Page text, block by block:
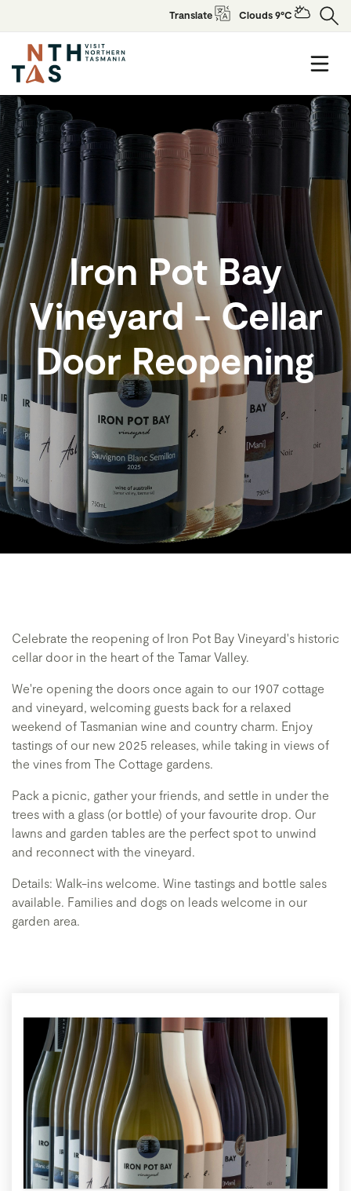
Translate Clouds 9°C
Iron Pot Bay
Vineyard - Cellar
Door Reopening
Celebrate the reopening of Iron Pot Bay Vineyard's historic
cellar door in the heart of the Tamar Valley.
We're opening the doors once again to our 1907 cottage
and vineyard, welcoming guests back for a relaxed
weekend of Tasmanian wine and country charm. Enjoy
tastings of our new 2025 releases, while taking in views of
the vines from The Cottage gardens.
Pack a picnic, gather your friends, and settle in under the
trees with a glass (or bottle) of your favourite drop. Our
lawns and garden tables are the perfect spot to unwind
and reconnect with the vineyard.
Details: Walk-ins welcome. Wine tastings and bottle sales
available. Families and dogs on leads welcome in our
garden area.